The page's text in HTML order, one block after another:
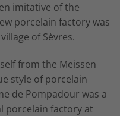
imitative of the
porcelain factory was
of Sèvres.
from the Meissen
style of porcelain
de Pompadour was a
porcelain factory at